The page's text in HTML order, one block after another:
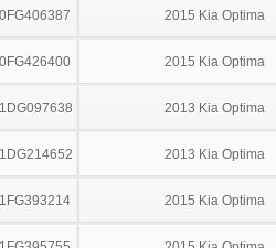
2015 Kia Optima
2015 Kia Optima
2013 Kia Optima
2013 Kia Optima
2015 Kia Optima